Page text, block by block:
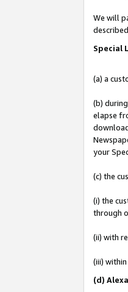
We will
Special
(a) a
(b)
elapse
your
(c) the
(i) the
through
(ii) with
(iii)
(d)